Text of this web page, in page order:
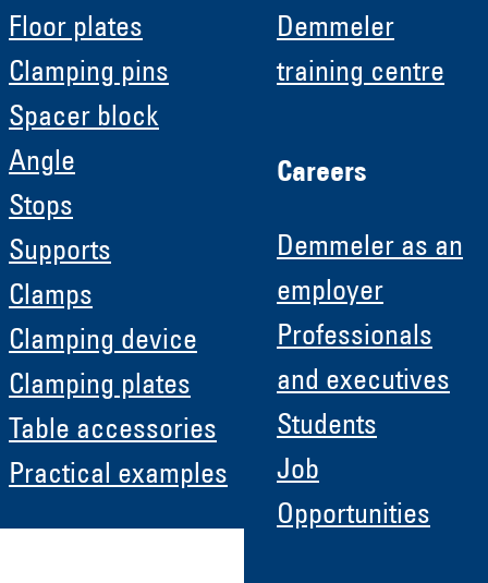
Floor plates
Clamping pins
Spacer block
Angle
Stops
Supports
Clamps
Clamping device
Clamping plates
Table accessories
Practical examples
Demmeler
training centre
Careers
Demmeler as an
employer
Professionals
and executives
Students
Job
Opportunities